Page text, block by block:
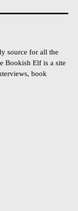
source for all the
Bookish Elf is a site
book